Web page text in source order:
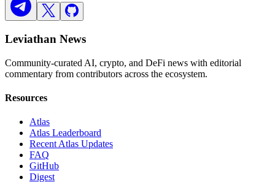
Leviathan News
Community-curated AI, crypto, and DeFi news with editorial
commentary from contributors across the ecosystem.
Resources
Atlas
Atlas Leaderboard
Recent Atlas Updates
FAQ
GitHub
Digest